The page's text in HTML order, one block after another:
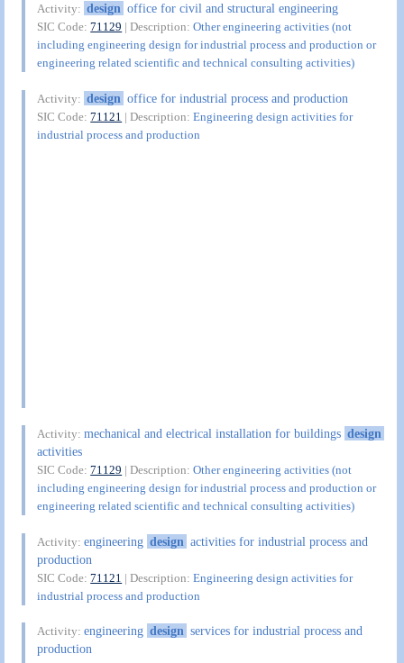
Activity: design office for civil and structural engineering
SIC Code:71129 | Description:Other engineering activities (not
including engineering design for industrial process and production or
engineering related scientific and technical consulting activities)
Activity: design office for industrial process and production
SIC Code:71121 | Description:Engineering design activities for
industrial process and production
Activity:mechanical and electrical installation for buildings design
activities
SIC Code:71129 | Description:Other engineering activities (not
including engineering design for industrial process and production or
engineering related scientific and technical consulting activities)
Activity:engineering design activities for industrial process and
production
SIC Code:71121 | Description:Engineering design activities for
industrial process and production
Activity:engineering design services for industrial process and
production